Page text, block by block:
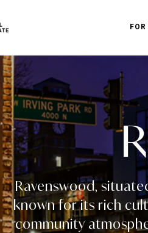
Ravenswood,
known for its rich
community